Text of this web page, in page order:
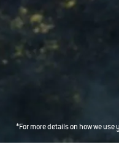
*For more details on how we